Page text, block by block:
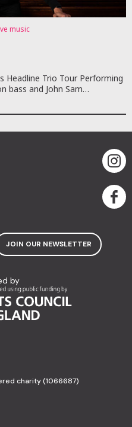
music
Headline Trio Tour Performing
bass and John Sam…
JOIN OUR NEWSLETTER
by
charity (1066687)